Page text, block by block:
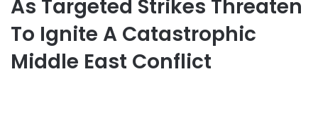
As Targeted Strikes Threaten
To Ignite A Catastrophic
Middle East Conflict